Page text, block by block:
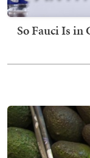
So Fauci Is in